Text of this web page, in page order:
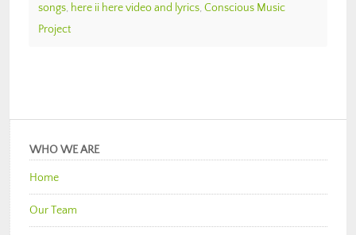
songs, here ii here video and lyrics, Conscious Music
Project
WHO WE ARE
Home
Our Team